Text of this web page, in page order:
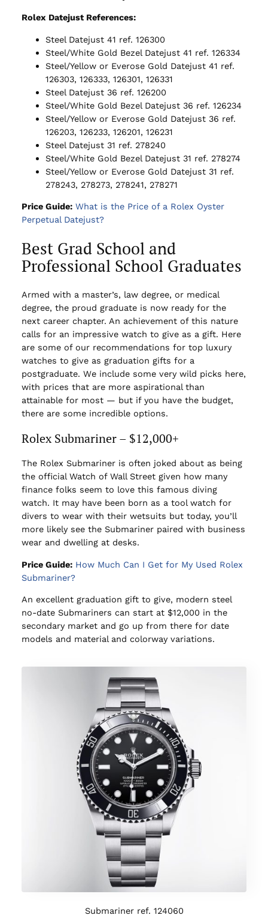
Rolex Datejust References:
Steel Datejust 41 ref. 126300
Steel/White Gold Bezel Datejust 41 ref. 126334
Steel/Yellow or Everose Gold Datejust 41 ref.
126303, 126333, 126301, 126331
Steel Datejust 36 ref. 126200
Steel/White Gold Bezel Datejust 36 ref. 126234
Steel/Yellow or Everose Gold Datejust 36 ref.
126203, 126233, 126201, 126231
Steel Datejust 31 ref. 278240
Steel/White Gold Bezel Datejust 31 ref. 278274
Steel/Yellow or Everose Gold Datejust 31 ref.
278243, 278273, 278241, 278271
Price Guide: What is the Price of a Rolex Oyster
Perpetual Datejust?
Best Grad School and
Professional School Graduates
Armed with a master’s, law degree, or medical
degree, the proud graduate is now ready for the
next career chapter. An achievement of this nature
calls for an impressive watch to give as a gift. Here
are some of our recommendations for top luxury
watches to give as graduation gifts for a
postgraduate. We include some very wild picks here,
with prices that are more aspirational than
attainable for most — but if you have the budget,
there are some incredible options.
Rolex Submariner – $12,000+
The Rolex Submariner is often joked about as being
the official Watch of Wall Street given how many
finance folks seem to love this famous diving
watch. It may have been born as a tool watch for
divers to wear with their wetsuits but today, you’ll
more likely see the Submariner paired with business
wear and dwelling at desks.
Price Guide: How Much Can I Get for My Used Rolex
Submariner?
An excellent graduation gift to give, modern steel
no-date Submariners can start at $12,000 in the
secondary market and go up from there for date
models and material and colorway variations.
Submariner ref. 124060